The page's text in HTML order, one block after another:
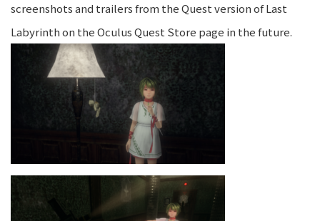
screenshots and trailers from the Quest version of Last
Labyrinth on the Oculus Quest Store page in the future.